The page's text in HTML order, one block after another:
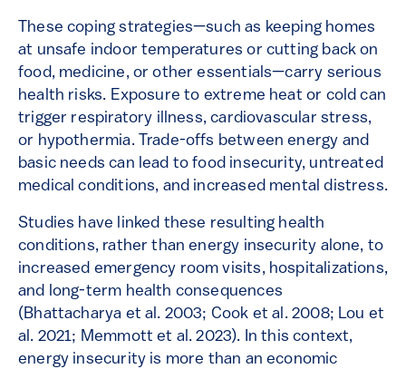
These coping strategies—such as keeping homes
at unsafe indoor temperatures or cutting back on
food, medicine, or other essentials—carry serious
health risks. Exposure to extreme heat or cold can
trigger respiratory illness, cardiovascular stress,
or hypothermia. Trade-offs between energy and
basic needs can lead to food insecurity, untreated
medical conditions, and increased mental distress.
Studies have linked these resulting health
conditions, rather than energy insecurity alone, to
increased emergency room visits, hospitalizations,
and long-term health consequences
(Bhattacharya et al. 2003; Cook et al. 2008; Lou et
al. 2021; Memmott et al. 2023). In this context,
energy insecurity is more than an economic